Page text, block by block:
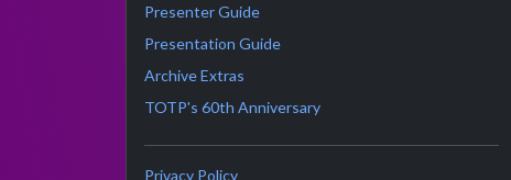
Presenter Guide
Presentation Guide
Archive Extras
TOTP's 60th Anniversary
Privacy Policy